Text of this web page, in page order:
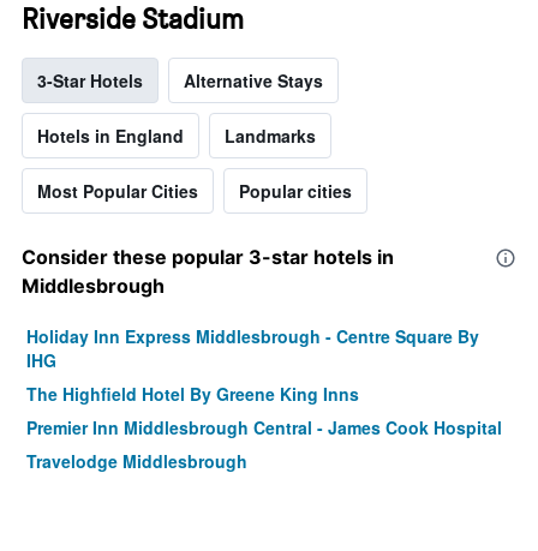
Riverside Stadium
3-Star Hotels Alternative Stays
Hotels in England Landmarks
Most Popular Cities Popular cities
Consider these popular 3-star hotels in
Middlesbrough
Holiday Inn Express Middlesbrough - Centre Square By
IHG
The Highfield Hotel By Greene King Inns
Premier Inn Middlesbrough Central - James Cook Hospital
Travelodge Middlesbrough